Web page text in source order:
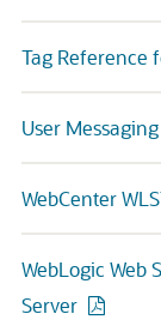
Tag Reference
User
WebCenter
WebLogic Web
Server